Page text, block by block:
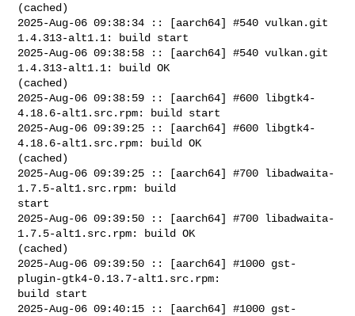
(cached)
2025-Aug-06 09:38:34 :: [aarch64] #540 vulkan.git
1.4.313-alt1.1: build start
2025-Aug-06 09:38:58 :: [aarch64] #540 vulkan.git
1.4.313-alt1.1: build OK
(cached)
2025-Aug-06 09:38:59 :: [aarch64] #600 libgtk4-
4.18.6-alt1.src.rpm: build start
2025-Aug-06 09:39:25 :: [aarch64] #600 libgtk4-
4.18.6-alt1.src.rpm: build OK
(cached)
2025-Aug-06 09:39:25 :: [aarch64] #700 libadwaita-
1.7.5-alt1.src.rpm: build
start
2025-Aug-06 09:39:50 :: [aarch64] #700 libadwaita-
1.7.5-alt1.src.rpm: build OK
(cached)
2025-Aug-06 09:39:50 :: [aarch64] #1000 gst-
plugin-gtk4-0.13.7-alt1.src.rpm:
build start
2025-Aug-06 09:40:15 :: [aarch64] #1000 gst-